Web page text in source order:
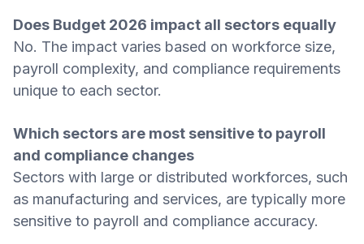
Does Budget 2026 impact all sectors equally
No. The impact varies based on workforce size,
payroll complexity, and compliance requirements
unique to each sector.
Which sectors are most sensitive to payroll
and compliance changes
Sectors with large or distributed workforces, such
as manufacturing and services, are typically more
sensitive to payroll and compliance accuracy.